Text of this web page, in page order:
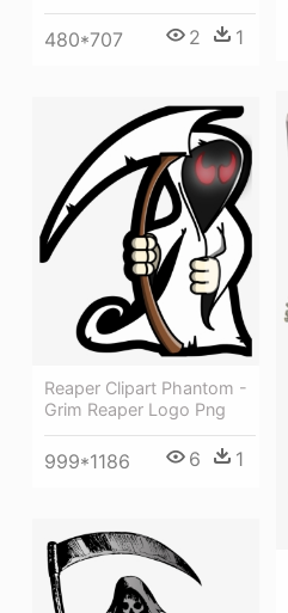
480*707 2 1
Reaper Clipart Phantom -
Grim Reaper Logo Png
999*1186 6 1